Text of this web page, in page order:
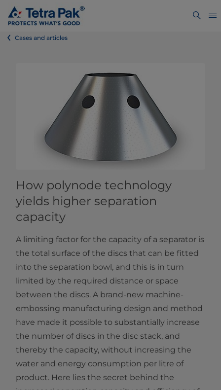
Cases and articles
How polynode technology
yields higher separation
capacity
A limiting factor for the capacity of a separator is
the total surface of the discs that can be fitted
into the separation bowl, and this is in turn
limited by the required distance or space
between the discs. A brand-new machine-
embossing manufacturing design and method
have made it possible to substantially increase
the number of discs in the disc stack, and
thereby the capacity, without increasing the
water and energy consumption per litre of
product. Here lies the secret behind the